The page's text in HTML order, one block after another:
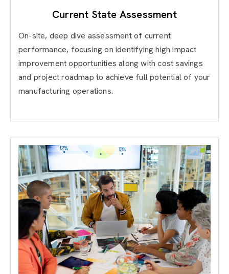
Current State Assessment
On-site, deep dive assessment of current
performance, focusing on identifying high impact
improvement opportunities along with cost savings
and project roadmap to achieve full potential of your
manufacturing operations.